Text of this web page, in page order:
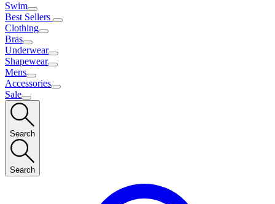
Swim
Best Sellers
Clothing
Bras
Underwear
Shapewear
Mens
Accessories
Sale
Search
Search